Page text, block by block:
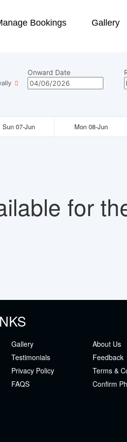
Bookings Gallery
Onward Date
Sun 07-Jun Mon 08-Jun
for
Gallery
About Us
Testimonials
Feedback
Privacy Policy
Terms &
FAQS
Confirm